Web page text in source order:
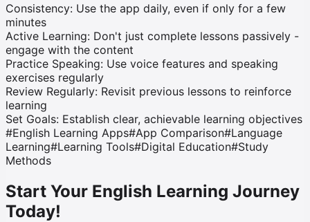
Consistency: Use the app daily, even if only for a few
minutes
Active Learning: Don't just complete lessons passively -
engage with the content
Practice Speaking: Use voice features and speaking
exercises regularly
Review Regularly: Revisit previous lessons to reinforce
learning
Set Goals: Establish clear, achievable learning objectives
#English Learning Apps#App Comparison#Language
Learning#Learning Tools#Digital Education#Study
Methods
Start Your English Learning Journey
Today!